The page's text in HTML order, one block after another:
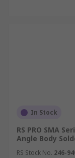
In Stock
RS PRO SMA
Angle Body
RS Stock No. 246-